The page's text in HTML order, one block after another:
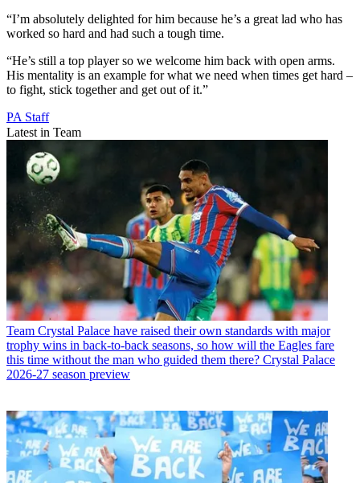
“I’m absolutely delighted for him because he’s a great lad who has
worked so hard and had such a tough time.
“He’s still a top player so we welcome him back with open arms.
His mentality is an example for what we need when times get hard –
to fight, stick together and get out of it.”
PA Staff
Latest in Team
Team Crystal Palace have raised their own standards with major
trophy wins in back-to-back seasons, so how will the Eagles fare
this time without the man who guided them there? Crystal Palace
2026-27 season preview